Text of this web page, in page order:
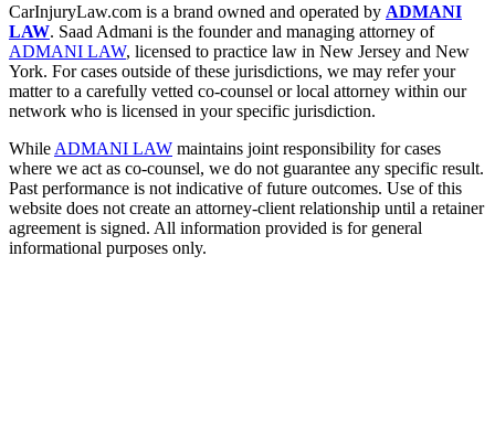
CarInjuryLaw.com is a brand owned and operated by ADMANI
LAW. Saad Admani is the founder and managing attorney of
ADMANI LAW, licensed to practice law in New Jersey and New
York. For cases outside of these jurisdictions, we may refer your
matter to a carefully vetted co-counsel or local attorney within our
network who is licensed in your specific jurisdiction.
While ADMANI LAW maintains joint responsibility for cases
where we act as co-counsel, we do not guarantee any specific result.
Past performance is not indicative of future outcomes. Use of this
website does not create an attorney-client relationship until a retainer
agreement is signed. All information provided is for general
informational purposes only.